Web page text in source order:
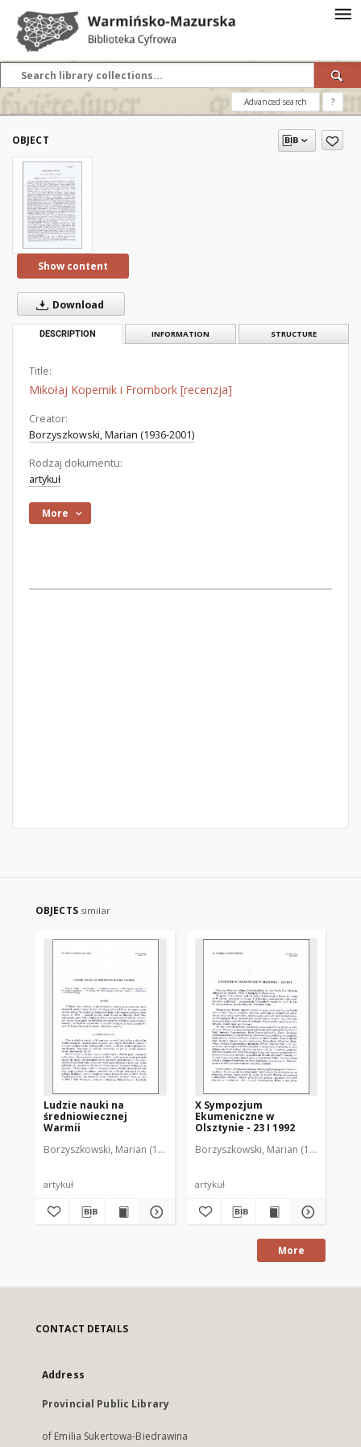
Advanced search ?
OBJECT
Show content
Download
DESCRIPTION INFORMATION STRUCTURE
Title:
Mikołaj Kopernik i Frombork [recenzja]
Creator:
Borzyszkowski, Marian (1936-2001)
Rodzaj dokumentu:
artykuł
More
OBJECTS similar
Ludzie nauki na
średniowiecznej
Warmii
Borzyszkowski, Marian (1936-2001)
artykuł
X Sympozjum
Ekumeniczne w
Olsztynie - 23 I 1992
Borzyszkowski, Marian (1936-2001)
artykuł
More
CONTACT DETAILS
Address
Provincial Public Library
of Emilia Sukertowa-Biedrawina